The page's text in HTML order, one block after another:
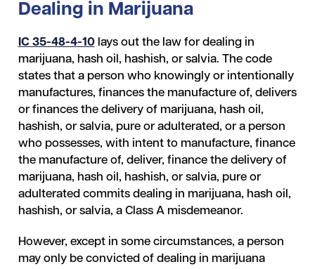
Dealing in Marijuana
IC 35-48-4-10lays out the law for dealing in
marijuana, hash oil, hashish, or salvia. The code
states that a person who knowingly or intentionally
manufactures, finances the manufacture of, delivers
or finances the delivery of marijuana, hash oil,
hashish, or salvia, pure or adulterated, or a person
who possesses, with intent to manufacture, finance
the manufacture of, deliver, finance the delivery of
marijuana, hash oil, hashish, or salvia, pure or
adulterated commits dealing in marijuana, hash oil,
hashish, or salvia, a Class A misdemeanor.
However, except in some circumstances, a person
may only be convicted of dealing in marijuana